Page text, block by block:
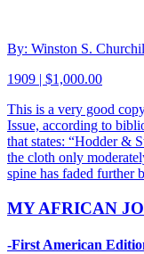
By: Winston S.
1909 | $1,000.00
This is a very good
Issue, according to
that states: “Hodder &
the cloth only
spine has faded
MY AFRICAN
-First American